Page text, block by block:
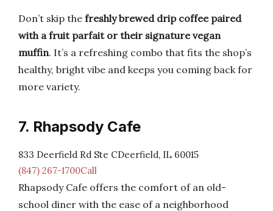
Don’t skip the freshly brewed drip coffee paired
with a fruit parfait or their signature vegan
muffin. It’s a refreshing combo that fits the shop’s
healthy, bright vibe and keeps you coming back for
more variety.
7. Rhapsody Cafe
833 Deerfield Rd Ste CDeerfield, IL 60015
(847) 267-1700Call
Rhapsody Cafe offers the comfort of an old-
school diner with the ease of a neighborhood